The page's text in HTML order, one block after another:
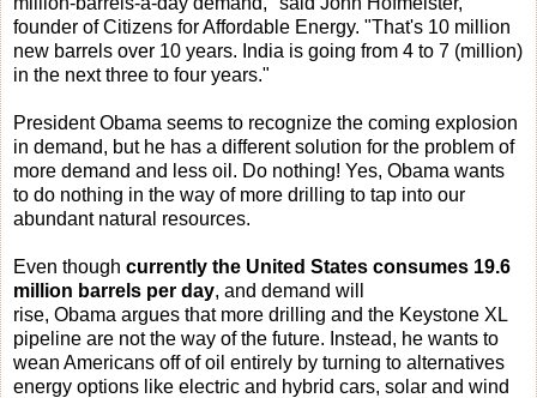
founder of Citizens for Affordable Energy. "That's 10 million
new barrels over 10 years. India is going from 4 to 7 (million)
in the next three to four years."
President Obama seems to recognize the coming explosion
in demand, but he has a different solution for the problem of
more demand and less oil. Do nothing! Yes, Obama wants
to do nothing in the way of more drilling to tap into our
abundant natural resources.
Even though currently the United States consumes 19.6
million barrels per day, and demand will
rise, Obama argues that more drilling and the Keystone XL
pipeline are not the way of the future. Instead, he wants to
wean Americans off of oil entirely by turning to alternatives
energy options like electric and hybrid cars, solar and wind